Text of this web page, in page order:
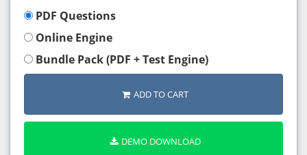
PDF Questions
Online Engine
Bundle Pack (PDF + Test Engine)
ADD TO CART
DEMO DOWNLOAD